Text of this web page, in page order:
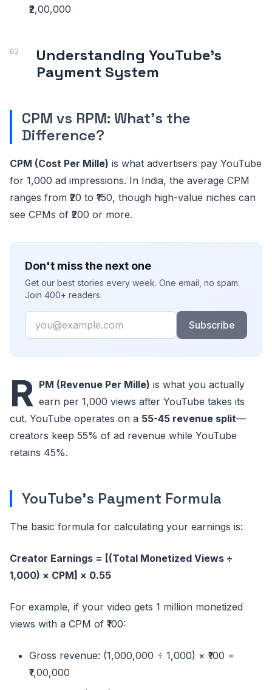
₹2,00,000
Understanding YouTube's
Payment System
CPM vs RPM: What's the
Difference?
CPM (Cost Per Mille) is what advertisers pay YouTube
for 1,000 ad impressions. In India, the average CPM
ranges from ₹20 to ₹150, though high-value niches can
see CPMs of ₹200 or more.
Don't miss the next one
Get our best stories every week. One email, no spam.
Join 400+ readers.
Email
Subscribe
R PM (Revenue Per Mille) is what you actually
earn per 1,000 views after YouTube takes its
cut. YouTube operates on a 55-45 revenue split—
creators keep 55% of ad revenue while YouTube
retains 45%.
YouTube's Payment Formula
The basic formula for calculating your earnings is:
Creator Earnings = [(Total Monetized Views ÷
1,000) × CPM] × 0.55
For example, if your video gets 1 million monetized
views with a CPM of ₹100:
Gross revenue: (1,000,000 ÷ 1,000) × ₹100 =
₹1,00,000